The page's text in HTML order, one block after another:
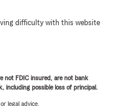
difficulty with this website
not FDIC insured, are not bank
including possible loss of principal.
legal advice.